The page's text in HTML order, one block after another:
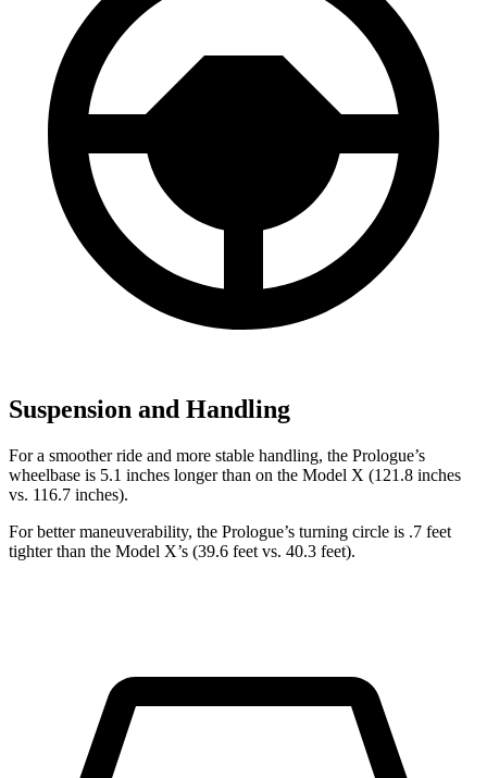
Suspension and Handling
For a smoother ride and more stable handling, the Prologue’s
wheelbase is 5.1 inches longer than on the Model X (121.8 inches
vs. 116.7 inches).
For better maneuverability, the Prologue’s turning circle is .7 feet
tighter than the Model X’s (39.6 feet vs. 40.3 feet).